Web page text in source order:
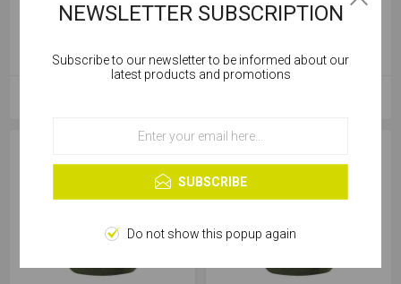
Cookies help us deliver our services. By using our
OK
Learn more
NEWSLETTER SUBSCRIPTION
Subscribe to our newsletter to be informed about our
latest products and promotions
SUBSCRIBE
Do not show this popup again